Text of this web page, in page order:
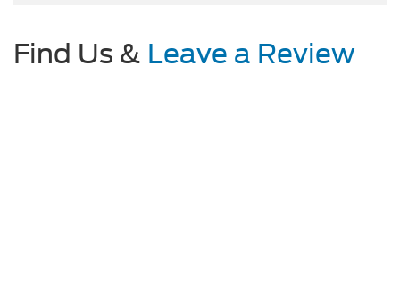
Find Us & Leave a Review